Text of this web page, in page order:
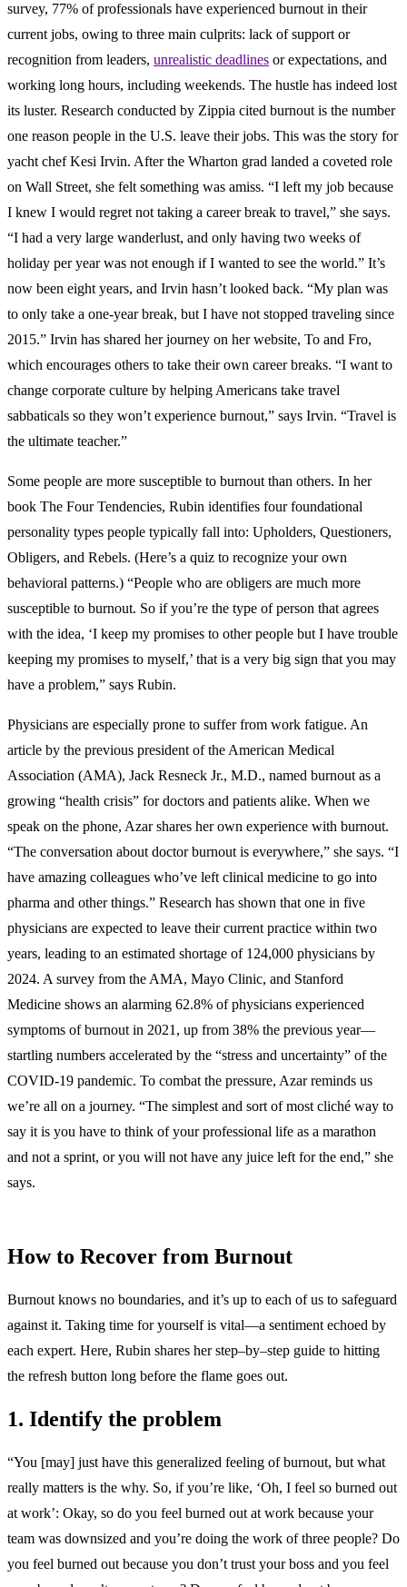
survey, 77% of professionals have experienced burnout in their
current jobs, owing to three main culprits: lack of support or
recognition from leaders, unrealistic deadlines or expectations, and
working long hours, including weekends. The hustle has indeed lost
its luster. Research conducted by Zippia cited burnout is the number
one reason people in the U.S. leave their jobs. This was the story for
yacht chef Kesi Irvin. After the Wharton grad landed a coveted role
on Wall Street, she felt something was amiss. “I left my job because
I knew I would regret not taking a career break to travel,” she says.
“I had a very large wanderlust, and only having two weeks of
holiday per year was not enough if I wanted to see the world.” It’s
now been eight years, and Irvin hasn’t looked back. “My plan was
to only take a one-year break, but I have not stopped traveling since
2015.” Irvin has shared her journey on her website, To and Fro,
which encourages others to take their own career breaks. “I want to
change corporate culture by helping Americans take travel
sabbaticals so they won’t experience burnout,” says Irvin. “Travel is
the ultimate teacher.”
Some people are more susceptible to burnout than others. In her
book The Four Tendencies, Rubin identifies four foundational
personality types people typically fall into: Upholders, Questioners,
Obligers, and Rebels. (Here’s a quiz to recognize your own
behavioral patterns.) “People who are obligers are much more
susceptible to burnout. So if you’re the type of person that agrees
with the idea, ‘I keep my promises to other people but I have trouble
keeping my promises to myself,’ that is a very big sign that you may
have a problem,” says Rubin.
Physicians are especially prone to suffer from work fatigue. An
article by the previous president of the American Medical
Association (AMA), Jack Resneck Jr., M.D., named burnout as a
growing “health crisis” for doctors and patients alike. When we
speak on the phone, Azar shares her own experience with burnout.
“The conversation about doctor burnout is everywhere,” she says. “I
have amazing colleagues who’ve left clinical medicine to go into
pharma and other things.” Research has shown that one in five
physicians are expected to leave their current practice within two
years, leading to an estimated shortage of 124,000 physicians by
2024. A survey from the AMA, Mayo Clinic, and Stanford
Medicine shows an alarming 62.8% of physicians experienced
symptoms of burnout in 2021, up from 38% the previous year—
startling numbers accelerated by the “stress and uncertainty” of the
COVID-19 pandemic. To combat the pressure, Azar reminds us
we’re all on a journey. “The simplest and sort of most cliché way to
say it is you have to think of your professional life as a marathon
and not a sprint, or you will not have any juice left for the end,” she
says.
How to Recover from Burnout
Burnout knows no boundaries, and it’s up to each of us to safeguard
against it. Taking time for yourself is vital—a sentiment echoed by
each expert. Here, Rubin shares her step–by–step guide to hitting
the refresh button long before the flame goes out.
1. Identify the problem
“You [may] just have this generalized feeling of burnout, but what
really matters is the why. So, if you’re like, ‘Oh, I feel so burned out
at work’: Okay, so do you feel burned out at work because your
team was downsized and you’re doing the work of three people? Do
you feel burned out because you don’t trust your boss and you feel